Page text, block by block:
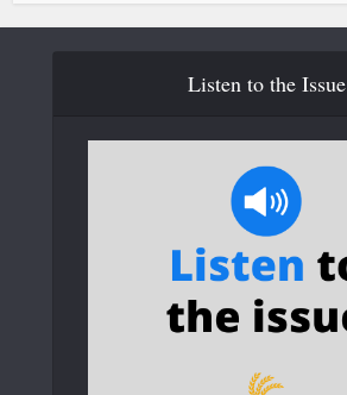
Listen to the Issue